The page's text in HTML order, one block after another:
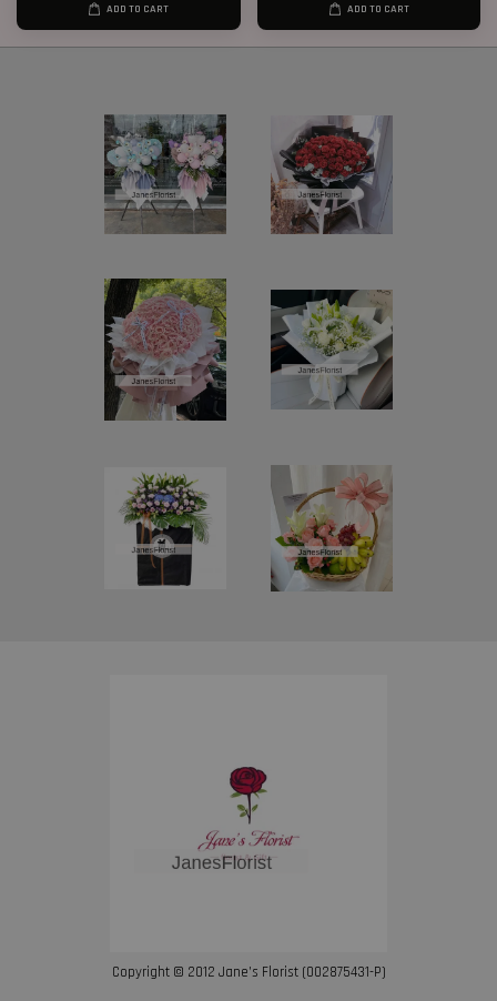
ADD TO CART ADD TO CART
Copyright © 2012 Jane’s Florist (002875431-P)